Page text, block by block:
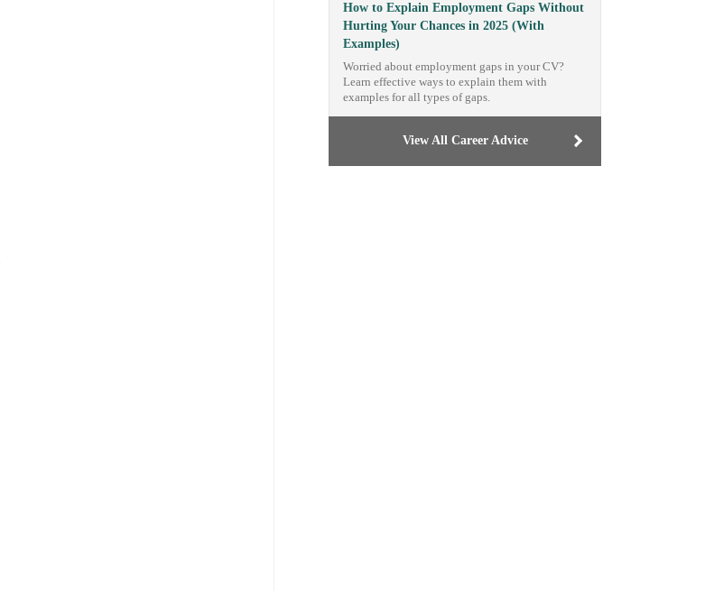
How to Explain Employment Gaps Without
Hurting Your Chances in 2025 (With
Examples)
Worried about employment gaps in your CV?
Learn effective ways to explain them with
examples for all types of gaps.
View All Career Advice